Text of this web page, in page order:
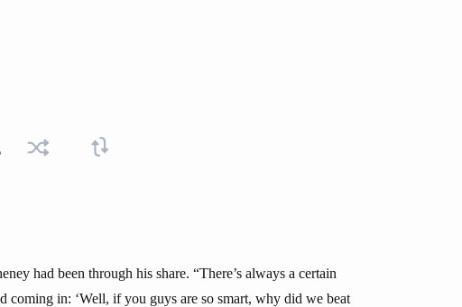
had been through his share. “There’s always a certain
in: ‘Well, if you guys are so smart, why did we beat